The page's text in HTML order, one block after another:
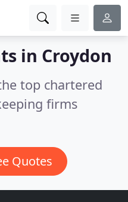
in Croydon
top chartered
firms
Quotes